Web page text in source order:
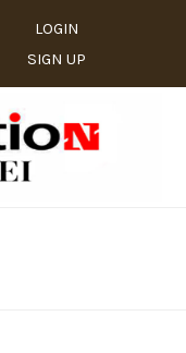
LOGIN
SIGN UP